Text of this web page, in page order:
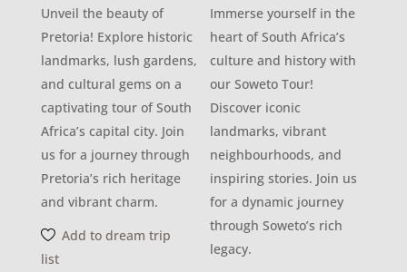
Unveil the beauty of
Pretoria! Explore historic
landmarks, lush gardens,
and cultural gems on a
captivating tour of South
Africa’s capital city. Join
us for a journey through
Pretoria’s rich heritage
and vibrant charm.
Add to dream trip
list
Immerse yourself in the
heart of South Africa’s
culture and history with
our Soweto Tour!
Discover iconic
landmarks, vibrant
neighbourhoods, and
inspiring stories. Join us
for a dynamic journey
through Soweto’s rich
legacy.